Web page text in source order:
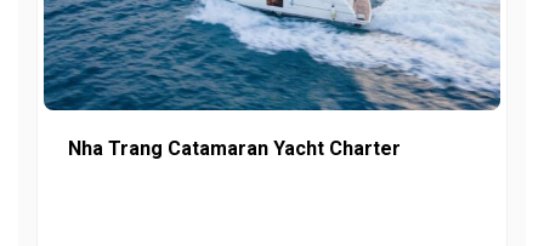
Nha Trang Catamaran Yacht Charter